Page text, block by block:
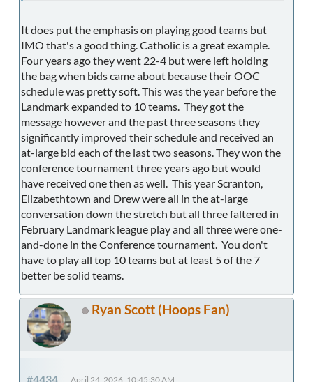
It does put the emphasis on playing good teams but
IMO that's a good thing. Catholic is a great example.
Four years ago they went 22-4 but were left holding
the bag when bids came about because their OOC
schedule was pretty soft. This was the year before the
Landmark expanded to 10 teams. They got the
message however and the past three seasons they
significantly improved their schedule and received an
at-large bid each of the last two seasons. They won the
conference tournament three years ago but would
have received one then as well. This year Scranton,
Elizabethtown and Drew were all in the at-large
conversation down the stretch but all three faltered in
February Landmark league play and all three were one-
and-done in the Conference tournament. You don't
have to play all top 10 teams but at least 5 of the 7
better be solid teams.
Ryan Scott (Hoops Fan)
#4434 April 24, 2026, 10:45:30 AM